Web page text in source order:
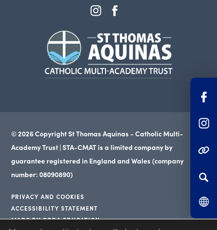
(OPENS IN NEW
(opens
new
tab)
new
tab)
(opens
new
© 2026 Copyright St Thomas Aquinas - Catholic Multi-
Academy Trust | STA-CMAT is a limited company by
guarantee registered in England and Wales (company
number: 08090890)
PRIVACY AND COOKIES
(opens
ACCESSIBILITY STATEMENT
(opens
MADE BY CODA EDUCATION